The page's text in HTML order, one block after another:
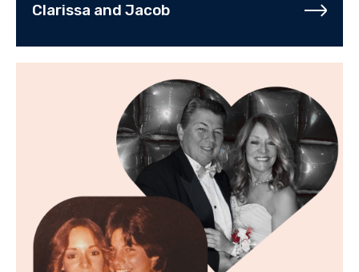
Clarissa and Jacob